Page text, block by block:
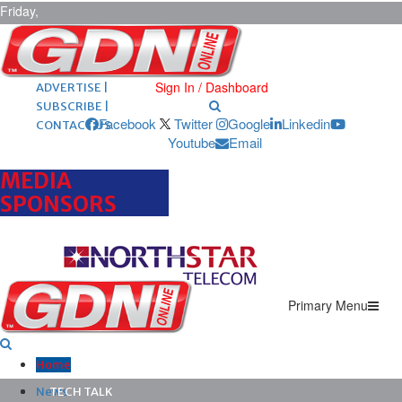
Friday,
August 7,
2026 ARCHIVES |
POST ADS |
ADVERTISE |
SUBSCRIBE |
CONTACT US
Sign In / Dashboard
Facebook Twitter Google
Linkedin
Youtube
Email
MEDIA
SPONSORS
Primary Menu
Home
News
TECH TALK